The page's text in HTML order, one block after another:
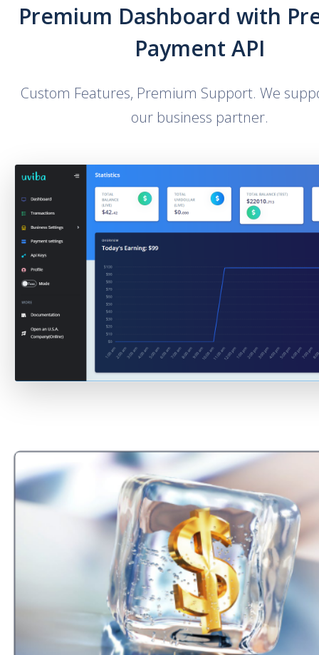
Premium Dashboard with
Payment API
Custom Features, Premium Support. We
our business partner.